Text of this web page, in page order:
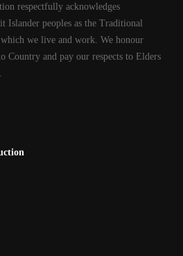
respectfully acknowledges
Islander peoples as the Traditional
we live and work. We honour
Country and pay our respects to Elders